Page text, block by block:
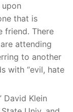
that is
friend. There
attending
to another
with “evil, hate
David Klein